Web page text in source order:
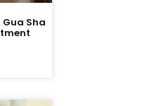
Sha